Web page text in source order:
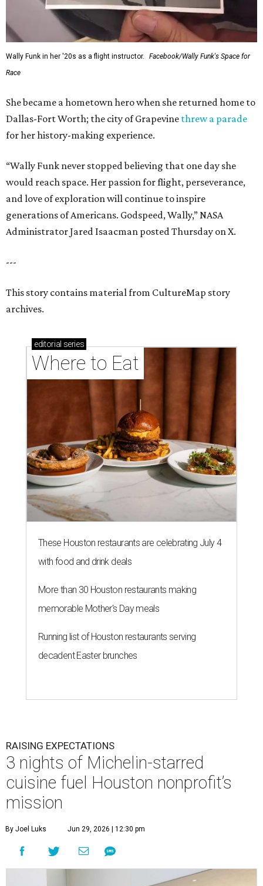
Wally Funk in her '20s as a flight instructor.
Facebook/Wally Funk's Space for
Race
She became a hometown hero when she returned home to
Dallas-Fort Worth; the city of Grapevine threw a parade
for her history-making experience.
“Wally Funk never stopped believing that one day she
would reach space. Her passion for flight, perseverance,
and love of exploration will continue to inspire
generations of Americans. Godspeed, Wally,” NASA
Administrator Jared Isaacman posted Thursday on X.
---
This story contains material from CultureMap story
archives.
editorial series
Where to Eat
These Houston restaurants are celebrating July 4
with food and drink deals
More than 30 Houston restaurants making
memorable Mother's Day meals
Running list of Houston restaurants serving
decadent Easter brunches
RAISING EXPECTATIONS
3 nights of Michelin-starred
cuisine fuel Houston nonprofit’s
mission
By Joel Luks Jun 29, 2026 | 12:30 pm